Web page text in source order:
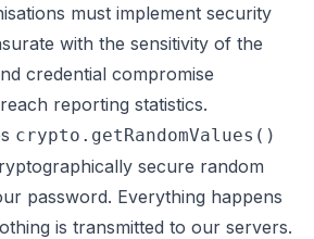
must implement security
with the sensitivity of the
credential compromise
reporting statistics.
crypto.getRandomValues()
secure random
password. Everything happens
is transmitted to our servers.